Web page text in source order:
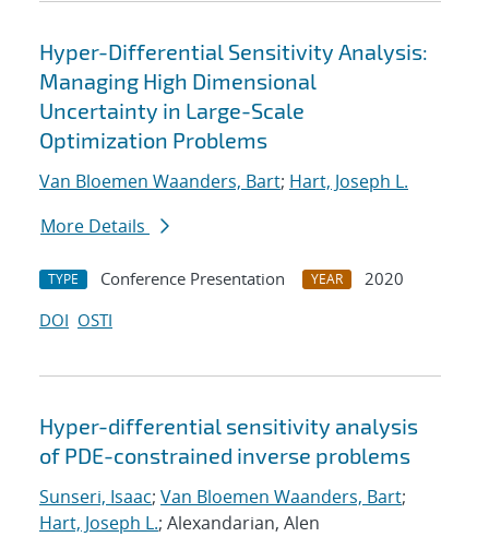
Hyper-Differential Sensitivity Analysis:
Managing High Dimensional
Uncertainty in Large-Scale
Optimization Problems
Van Bloemen Waanders, Bart; Hart, Joseph L.
More Details
TYPE Conference Presentation YEAR
2020
DOI OSTI
Hyper-differential sensitivity analysis
of PDE-constrained inverse problems
Sunseri, Isaac; Van Bloemen Waanders, Bart;
Hart, Joseph L.; Alexandarian, Alen